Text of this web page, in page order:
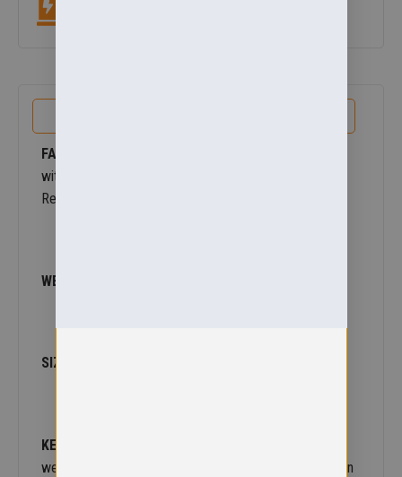
FABRIC OUTER
with PVC coating. Reverse: 280gsm Active fleece by
Result. 100% Polyester
WEIGHT OUTER
SIZE
KEY INFO
weatherproof jacket. We’re famous for it. A mini version